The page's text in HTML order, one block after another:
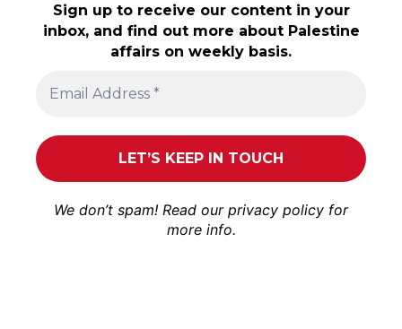
Sign up to receive our content in your
inbox, and find out more about Palestine
affairs on weekly basis.
We don’t spam! Read our privacy policy for
more info.